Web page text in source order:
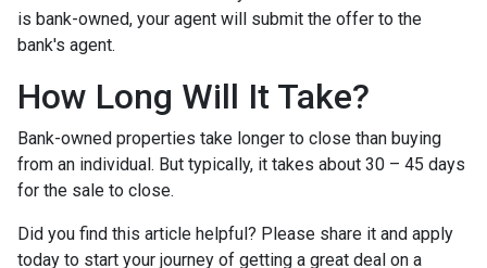
is bank-owned, your agent will submit the offer to the
bank's agent.
How Long Will It Take?
Bank-owned properties take longer to close than buying
from an individual. But typically, it takes about 30 – 45 days
for the sale to close.
Did you find this article helpful? Please share it and apply
today to start your journey of getting a great deal on a